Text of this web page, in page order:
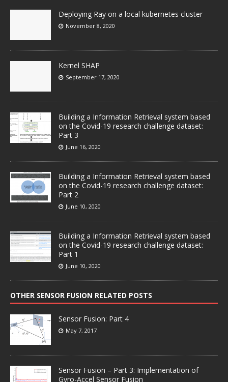
Deploying Ray on a local kubernetes cluster
November 8, 2020
Kernel SHAP
September 17, 2020
Building a Information Retrieval system based
on the Covid-19 research challenge dataset:
Part 3
June 16, 2020
Building a Information Retrieval system based
on the Covid-19 research challenge dataset:
Part 2
June 10, 2020
Building a Information Retrieval system based
on the Covid-19 research challenge dataset:
Part 1
June 10, 2020
OTHER SENSOR FUSION RELATED POSTS
Sensor Fusion: Part 4
May 7, 2017
Sensor Fusion – Part 3: Implementation of
Gyro-Accel Sensor Fusion